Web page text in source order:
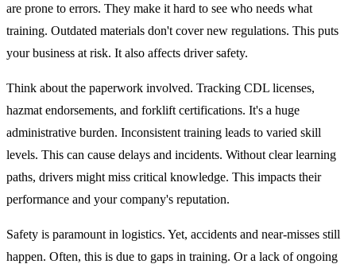
are prone to errors. They make it hard to see who needs what
training. Outdated materials don't cover new regulations. This puts
your business at risk. It also affects driver safety.
Think about the paperwork involved. Tracking CDL licenses,
hazmat endorsements, and forklift certifications. It's a huge
administrative burden. Inconsistent training leads to varied skill
levels. This can cause delays and incidents. Without clear learning
paths, drivers might miss critical knowledge. This impacts their
performance and your company's reputation.
Safety is paramount in logistics. Yet, accidents and near-misses still
happen. Often, this is due to gaps in training. Or a lack of ongoing